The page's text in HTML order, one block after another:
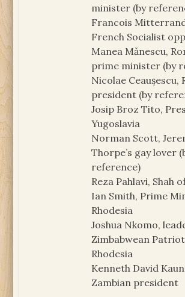
minister (by
Francois
French Socialist
Manea Mănescu,
prime minister (by
Nicolae Ceaușescu,
president (by
Josip Broz Tito,
Yugoslavia
Norman Scott,
Thorpe’s gay lover
reference)
Reza Pahlavi, Shah
Ian Smith, Prime
Rhodesia
Joshua Nkomo,
Zimbabwean
Rhodesia
Kenneth David
Zambian president